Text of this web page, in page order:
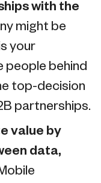
with the
might be
your
people behind
top-decision
partnerships.
value by
data,